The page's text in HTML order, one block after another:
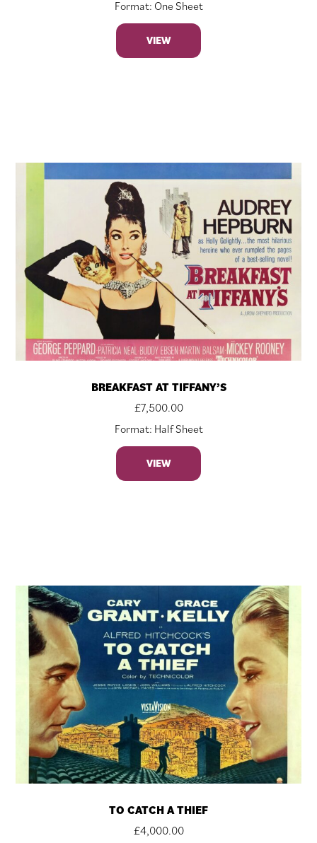
Format: One Sheet
VIEW
BREAKFAST AT TIFFANY’S
£7,500.00
Format: Half Sheet
VIEW
TO CATCH A THIEF
£4,000.00